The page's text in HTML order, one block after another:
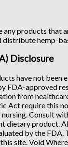
products that
distribute hemp-
Disclosure
have not
FDA-approved
from
require this
Consult
dietary product.
by the
site. Void